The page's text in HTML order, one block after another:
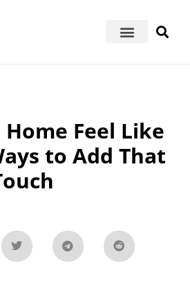
Feel Like
to Add That